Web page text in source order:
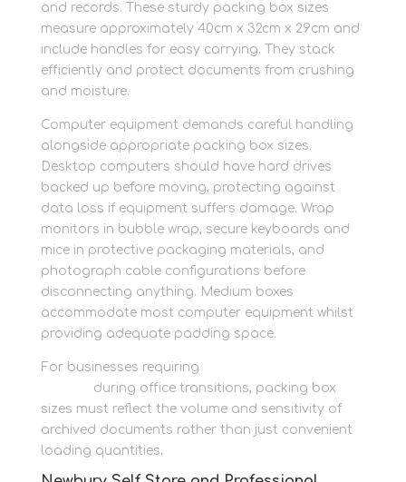
and records. These sturdy packing box sizes
measure approximately 40cm x 32cm x 29cm and
include handles for easy carrying. They stack
efficiently and protect documents from crushing
and moisture.
Computer equipment demands careful handling
alongside appropriate packing box sizes.
Desktop computers should have hard drives
backed up before moving, protecting against
data loss if equipment suffers damage. Wrap
monitors in bubble wrap, secure keyboards and
mice in protective packaging materials, and
photograph cable configurations before
disconnecting anything. Medium boxes
accommodate most computer equipment whilst
providing adequate padding space.
For businesses requiring
during office transitions, packing box
sizes must reflect the volume and sensitivity of
archived documents rather than just convenient
loading quantities.